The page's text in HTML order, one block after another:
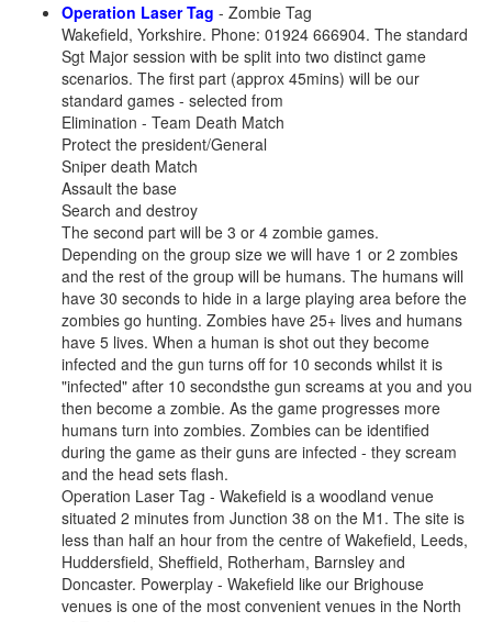
Operation Laser Tag - Zombie Tag
Wakefield, Yorkshire. Phone: 01924 666904. The standard
Sgt Major session with be split into two distinct game
scenarios. The first part (approx 45mins) will be our
standard games - selected from
Elimination - Team Death Match
Protect the president/General
Sniper death Match
Assault the base
Search and destroy
The second part will be 3 or 4 zombie games.
Depending on the group size we will have 1 or 2 zombies
and the rest of the group will be humans. The humans will
have 30 seconds to hide in a large playing area before the
zombies go hunting. Zombies have 25+ lives and humans
have 5 lives. When a human is shot out they become
infected and the gun turns off for 10 seconds whilst it is
"infected" after 10 secondsthe gun screams at you and you
then become a zombie. As the game progresses more
humans turn into zombies. Zombies can be identified
during the game as their guns are infected - they scream
and the head sets flash.
Operation Laser Tag - Wakefield is a woodland venue
situated 2 minutes from Junction 38 on the M1. The site is
less than half an hour from the centre of Wakefield, Leeds,
Huddersfield, Sheffield, Rotherham, Barnsley and
Doncaster. Powerplay - Wakefield like our Brighouse
venues is one of the most convenient venues in the North